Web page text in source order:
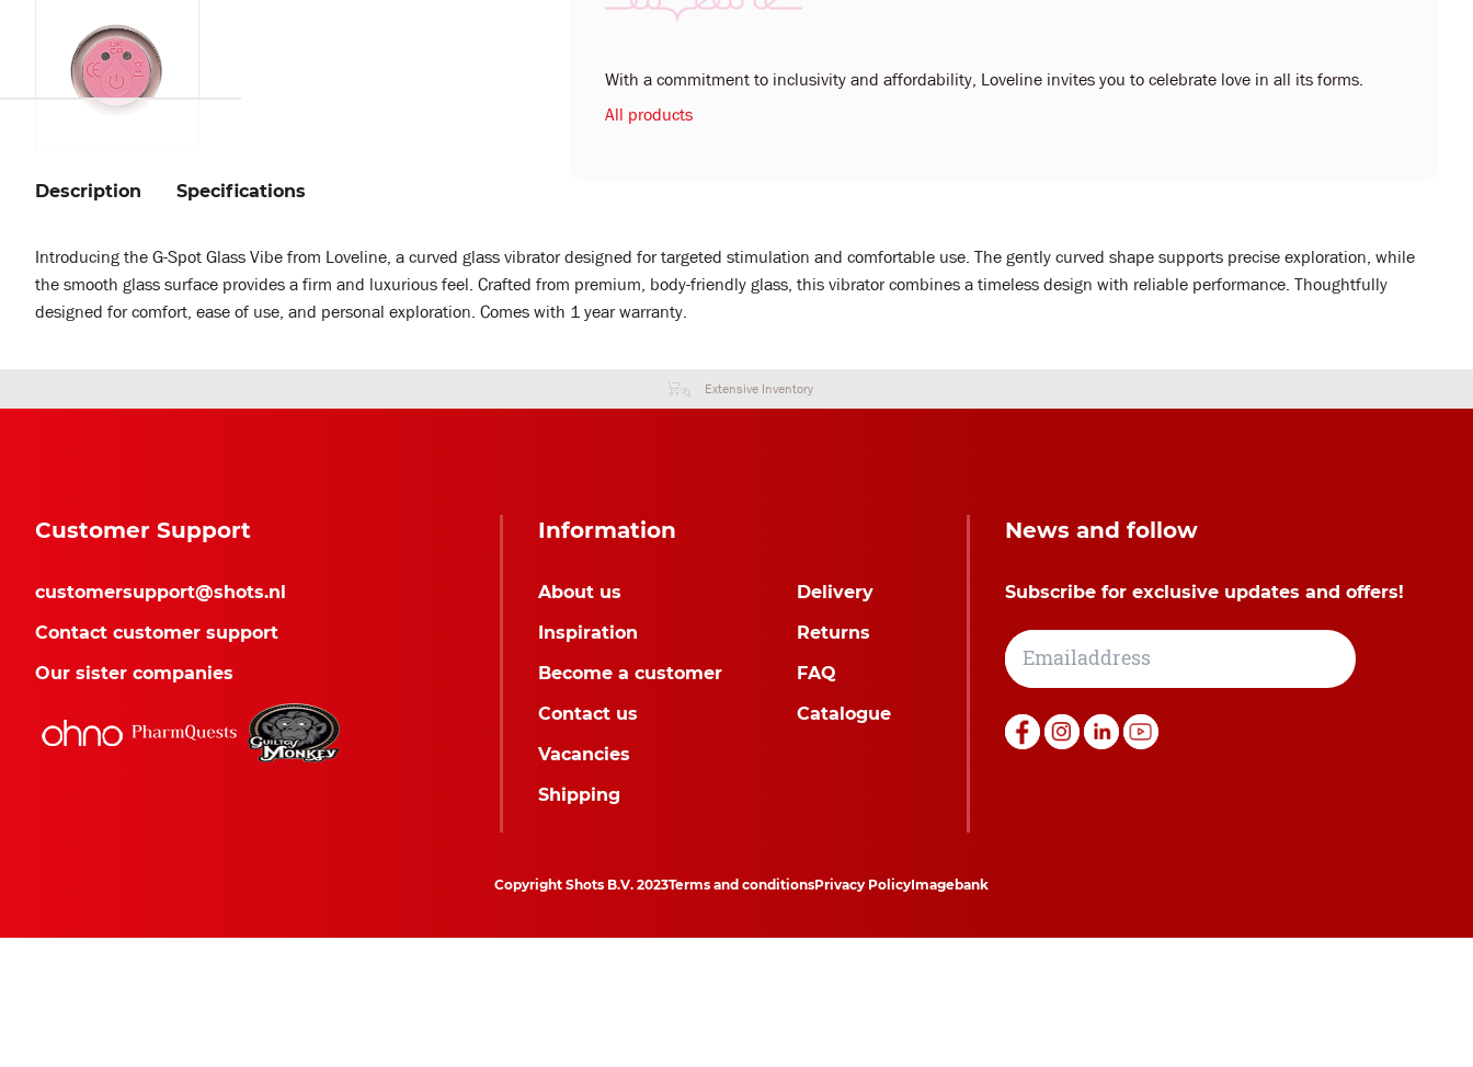
With a commitment to inclusivity and affordability, Loveline invites you to celebrate love in all its forms.
All products
Description
Introducing the G-Spot Glass Vibe from Loveline, a curved glass vibrator designed for targeted stimulation and comfortable use. The gently curved shape supports precise exploration, while
the smooth glass surface provides a firm and luxurious feel. Crafted from premium, body-friendly glass, this vibrator combines a timeless design with reliable performance. Thoughtfully
designed for comfort, ease of use, and personal exploration. Comes with 1 year warranty.
Specifications
Extensive Inventory
Customer Support
customersupport@shots.nl
Contact customer support
Our sister companies
Information
About us
Inspiration
Become a customer
Contact us
Vacancies
Shipping
Delivery
Returns
FAQ
Catalogue
News and follow
Subscribe for exclusive updates and offers!
Copyright Shots B.V. 2023Terms and conditionsPrivacy PolicyImagebank